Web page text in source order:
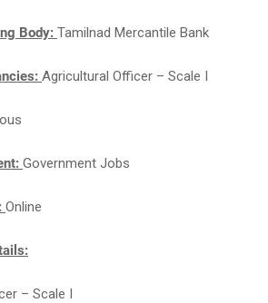
Body: Tamilnad Mercantile Bank
Agricultural Officer – Scale I
Government Jobs
Online
– Scale I